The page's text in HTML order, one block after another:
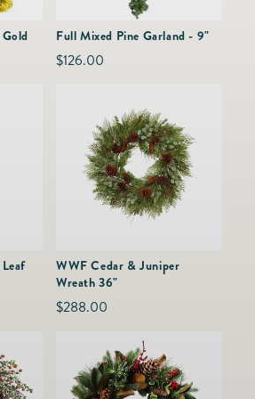
e
Lifestyle
Full Mixed Pine Garland - 9"
Regular
$126.00
WWF Cedar & Juniper
Wreath 36"
Regular
$288.00